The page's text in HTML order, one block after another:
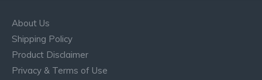
About Us
Shipping Policy
Product Disclaimer
Privacy & Terms of Use